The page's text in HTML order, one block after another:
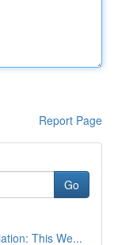
Report Page
Go
This We...